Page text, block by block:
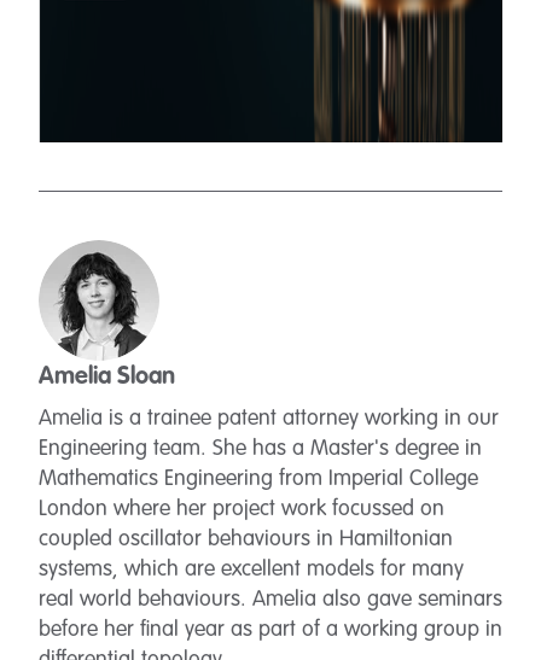
Amelia Sloan
Amelia is a trainee patent attorney working in our
Engineering team. She has a Master's degree in
Mathematics Engineering from Imperial College
London where her project work focussed on
coupled oscillator behaviours in Hamiltonian
systems, which are excellent models for many
real world behaviours. Amelia also gave seminars
before her final year as part of a working group in